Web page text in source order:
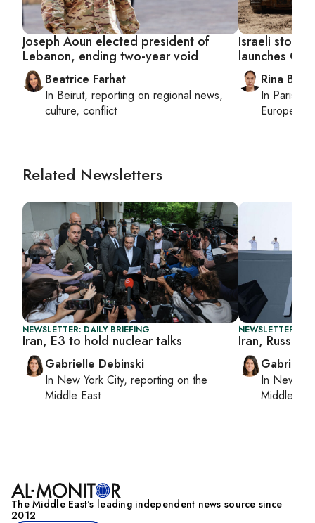
Joseph Aoun elected president of
Lebanon, ending two-year void
Beatrice Farhat
In Beirut, reporting on regional news,
culture, conflict
Israeli
launches
Rina
In Paris
European
Related Newsletters
NEWSLETTER: DAILY BRIEFING
Iran, E3 to hold nuclear talks
Gabrielle Debinski
In New York City, reporting on the
Middle East
NEWSLETTER:
Iran, Russia
Gabrielle
In New
Middle
The Middle Eastʼs leading independent news source since
2012